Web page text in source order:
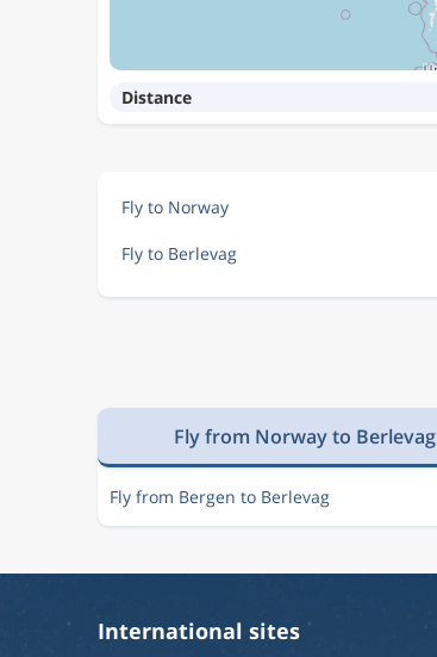
Distance
Fly to Norway
Fly to Berlevag
Fly from Norway to Berlevag
Fly from Bergen to Berlevag
International sites